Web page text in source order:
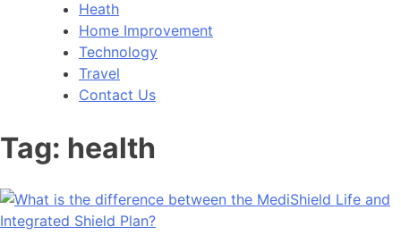
Heath
Home Improvement
Technology
Travel
Contact Us
Tag: health